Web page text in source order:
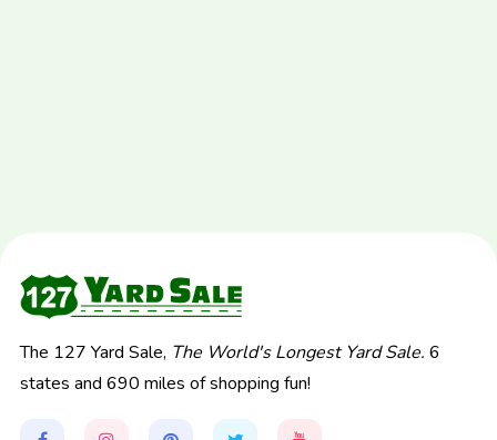
The 127 Yard Sale, The World's Longest Yard Sale. 6
states and 690 miles of shopping fun!